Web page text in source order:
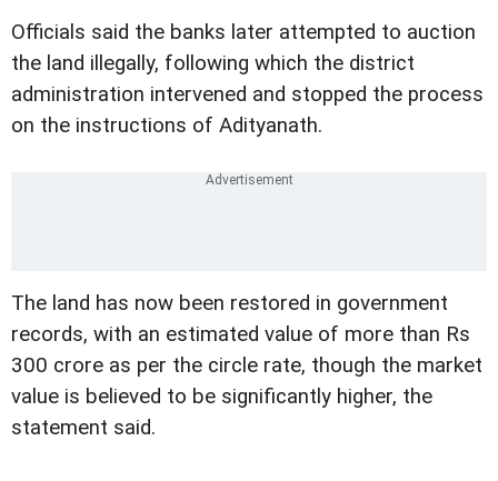
Officials said the banks later attempted to auction
the land illegally, following which the district
administration intervened and stopped the process
on the instructions of Adityanath.
The land has now been restored in government
records, with an estimated value of more than Rs
300 crore as per the circle rate, though the market
value is believed to be significantly higher, the
statement said.